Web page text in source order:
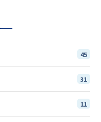
45
31
11